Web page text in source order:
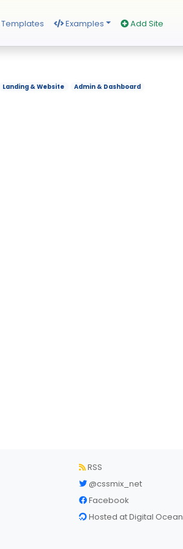
Templates Examples Add Site
Landing & Website Admin & Dashboard
RSS
@cssmix_net
Facebook
Hosted at Digital Ocean